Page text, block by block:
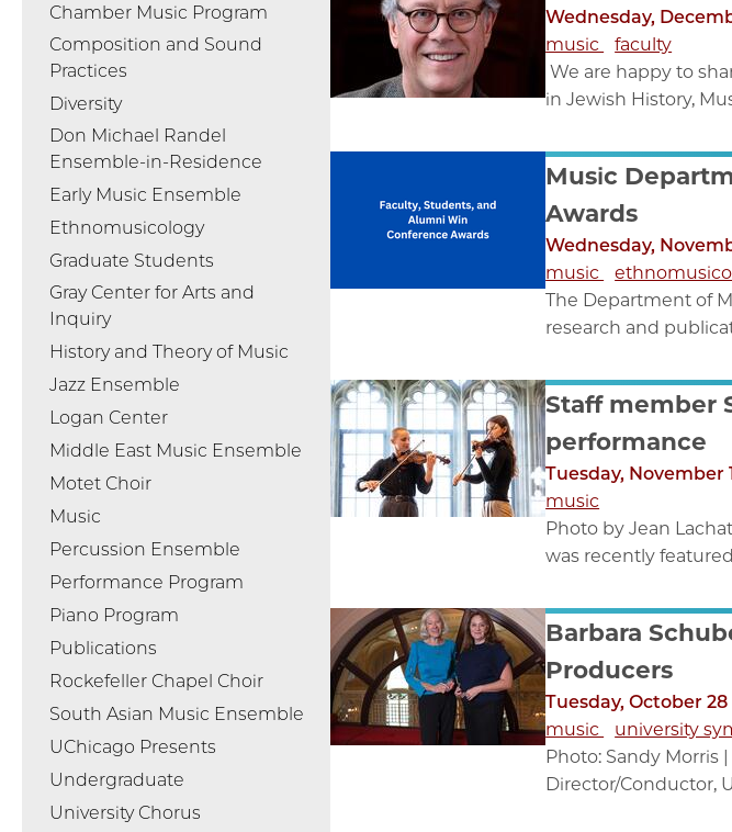
Chamber Music Program
Composition and Sound
Practices
Diversity
Don Michael Randel
Ensemble-in-Residence
Early Music Ensemble
Ethnomusicology
Graduate Students
Gray Center for Arts and
Inquiry
History and Theory of Music
Jazz Ensemble
Logan Center
Middle East Music Ensemble
Motet Choir
Music
Percussion Ensemble
Performance Program
Piano Program
Publications
Rockefeller Chapel Choir
South Asian Music Ensemble
UChicago Presents
Undergraduate
University Chorus
Wednesday,
music
faculty
We are happy to
in Jewish History,
Music
Awards
Wednesday,
music
The Department of
research and
Staff member
performance
Tuesday, November
music
Photo by Jean
was recently
Barbara
Producers
Tuesday, October 28
music
university
Photo: Sandy Morris
Director/Conductor,